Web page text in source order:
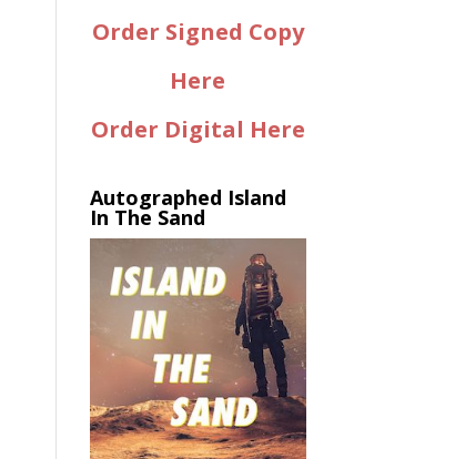
Order Signed Copy
Here
Order Digital Here
Autographed Island
In The Sand